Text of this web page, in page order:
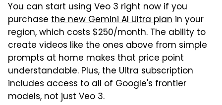
You can start using Veo 3 right now if you
purchase the new Gemini AI Ultra plan in your
region, which costs $250/month. The ability to
create videos like the ones above from simple
prompts at home makes that price point
understandable. Plus, the Ultra subscription
includes access to all of Google's frontier
models, not just Veo 3.